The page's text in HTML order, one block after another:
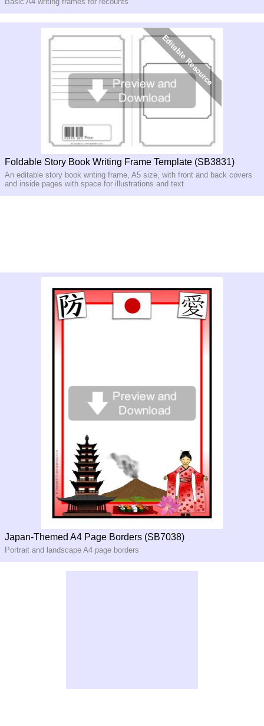
Foldable Story Book Writing Frame Template (SB3831)
An editable story book writing frame, A5 size, with front and back covers
and inside pages with space for illustrations and text
Japan-Themed A4 Page Borders (SB7038)
Portrait and landscape A4 page borders